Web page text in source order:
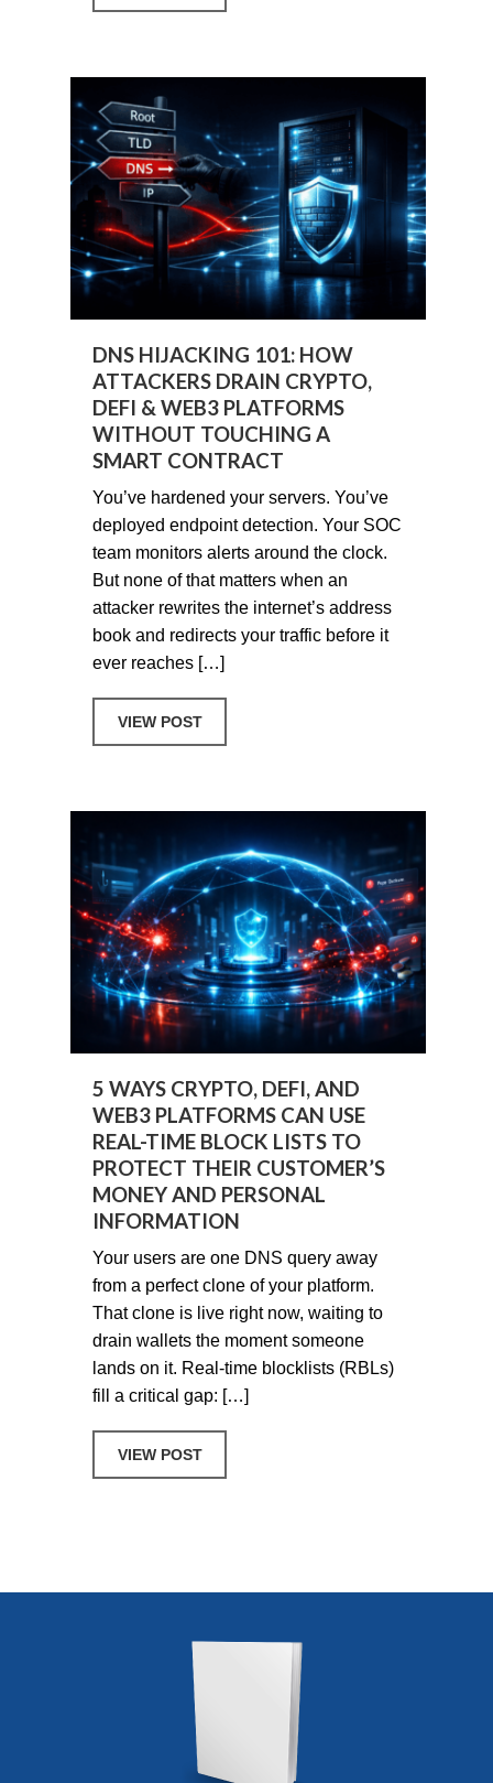
DNS HIJACKING 101: HOW
ATTACKERS DRAIN CRYPTO,
DEFI & WEB3 PLATFORMS
WITHOUT TOUCHING A
SMART CONTRACT
You’ve hardened your servers. You’ve
deployed endpoint detection. Your SOC
team monitors alerts around the clock.
But none of that matters when an
attacker rewrites the internet’s address
book and redirects your traffic before it
ever reaches […]
VIEW POSTABOUT DNS HIJACKING 101: HOW
5 WAYS CRYPTO, DEFI, AND
WEB3 PLATFORMS CAN USE
REAL-TIME BLOCK LISTS TO
PROTECT THEIR CUSTOMER’S
MONEY AND PERSONAL
INFORMATION
Your users are one DNS query away
from a perfect clone of your platform.
That clone is live right now, waiting to
drain wallets the moment someone
lands on it. Real-time blocklists (RBLs)
fill a critical gap: […]
VIEW POSTABOUT 5 WAYS CRYPTO, DEFI, AND